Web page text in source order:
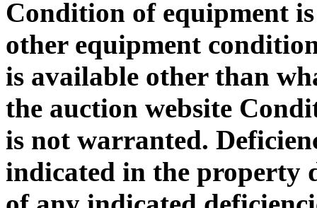
Condition of equipment
other equipment
is available other than
the auction website
is not warranted.
indicated in the property